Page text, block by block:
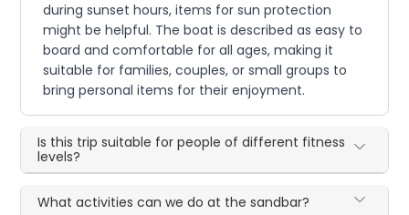
during sunset hours, items for sun protection
might be helpful. The boat is described as easy to
board and comfortable for all ages, making it
suitable for families, couples, or small groups to
bring personal items for their enjoyment.
Is this trip suitable for people of different fitness
levels?
What activities can we do at the sandbar?